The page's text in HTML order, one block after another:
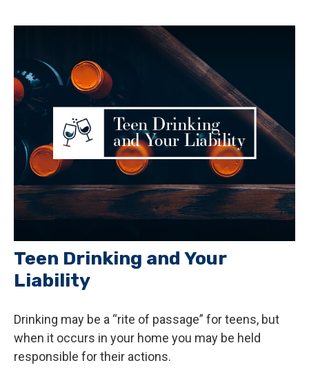
Teen Drinking and Your
Liability
Drinking may be a “rite of passage” for teens, but
when it occurs in your home you may be held
responsible for their actions.